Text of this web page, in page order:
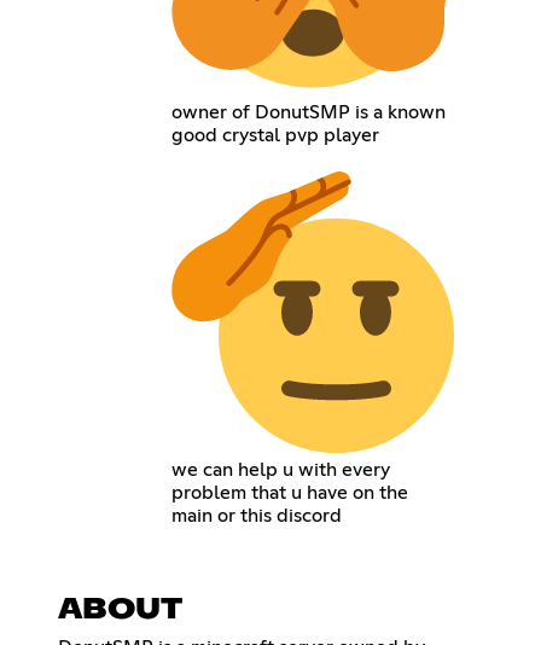
owner of DonutSMP is a known
good crystal pvp player
we can help u with every
problem that u have on the
main or this discord
ABOUT